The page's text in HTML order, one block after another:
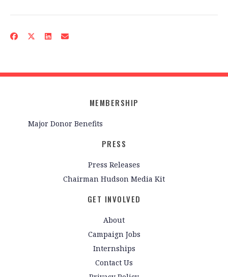
MEMBERSHIP
Major Donor Benefits
PRESS
Press Releases
Chairman Hudson Media Kit
GET INVOLVED
About
Campaign Jobs
Internships
Contact Us